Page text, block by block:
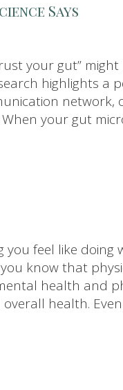
Says
your gut”
highlights a
network,
your gut
feel like doing
know that
health and
health.